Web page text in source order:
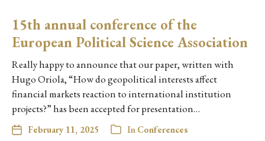
15th annual conference of the
European Political Science Association
Really happy to announce that our paper, written with
Hugo Oriola, “How do geopolitical interests affect
financial markets reaction to international institution
projects?” has been accepted for presentation…
February 11, 2025 In Conferences